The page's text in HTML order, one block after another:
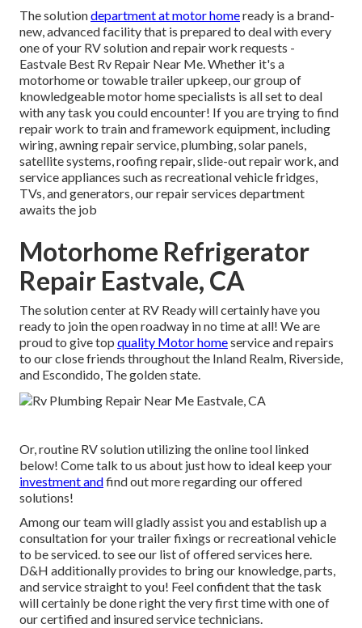
The solutiondepartment at motor homeready is a brand-
new, advanced facility that is prepared to deal with every
one of your RV solution and repair work requests -
Eastvale Best Rv Repair Near Me. Whether it's a
motorhome or towable trailer upkeep, our group of
knowledgeable motor home specialists is all set to deal
with any task you could encounter! If you are trying to find
repair work to train and framework equipment, including
wiring, awning repair service, plumbing, solar panels,
satellite systems, roofing repair, slide-out repair work, and
service appliances such as recreational vehicle fridges,
TVs, and generators, our repair services department
awaits the job
Motorhome Refrigerator
Repair Eastvale, CA
The solution center at RV Ready will certainly have you
ready to join the open roadway in no time at all! We are
proud to give top quality Motor homeservice and repairs
to our close friends throughout the Inland Realm, Riverside,
and Escondido, The golden state.
Or, routine RV solution utilizing the online tool linked
below! Come talk to us about just how to ideal keep your
investment andfind out more regarding our offered
solutions!
Among our team will gladly assist you and establish up a
consultation for your trailer fixings or recreational vehicle
to be serviced. to see our list of offered services here.
D&H additionally provides to bring our knowledge, parts,
and service straight to you! Feel confident that the task
will certainly be done right the very first time with one of
our certified and insured service technicians.